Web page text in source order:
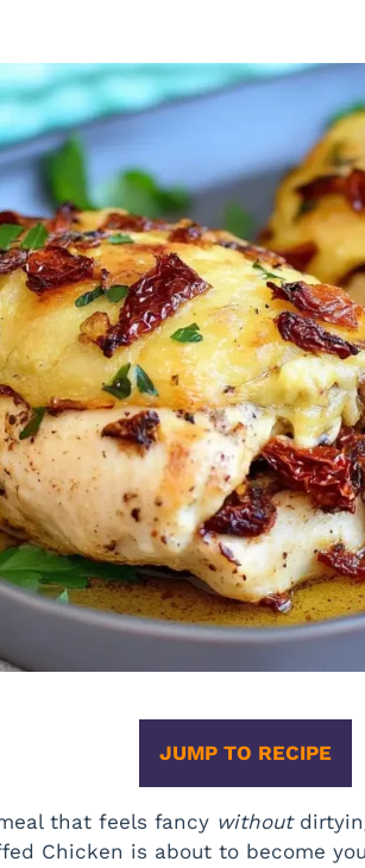
JUMP TO RECIPE
that feels fancy without
Chicken is about to become